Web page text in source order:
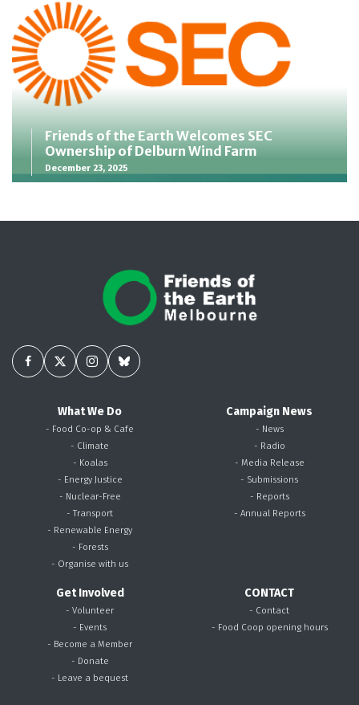
Friends of the Earth Welcomes SEC
Ownership of Delburn Wind Farm
December 23, 2025
What We Do
- Food Co-op & Cafe
- Climate
- Koalas
- Energy Justice
- Nuclear-Free
- Transport
- Renewable Energy
- Forests
- Organise with us
Campaign News
- News
- Radio
- Media Release
- Submissions
- Reports
- Annual Reports
Get Involved
- Volunteer
- Events
- Become a Member
- Donate
- Leave a bequest
CONTACT
- Contact
- Food Coop opening hours